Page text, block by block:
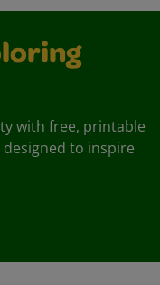
with free, printable
to inspire